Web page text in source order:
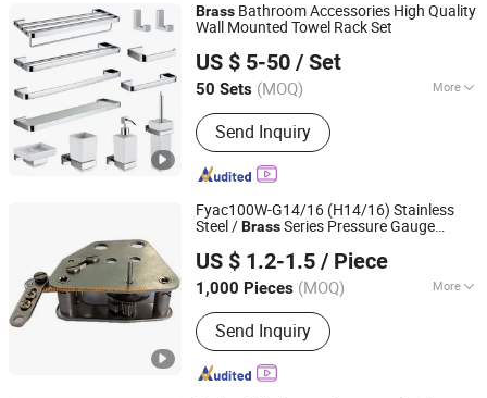
Brass Bathroom Accessories High Quality
Wall Mounted Towel Rack Set
US $ 5-50 / Set
50 Sets (MOQ) More
Main Products:Bathroom
Accessories, Kitchen Accessories,
Towel Rack, Toilet Paper Holder, Towel
Ring, Robe Hook, Shower Shelf, Toilet
Brushed Holder, Soap Dish, Cup Holder
Send Inquiry
Wenzhou Gaomida Bathroom Co., Ltd
Zhejiang, China Since 2026
Fyac100W-G14/16 (H14/16) Stainless
Steel /BrassSeries Pressure Gauge
Accessories
US $ 1.2-1.5 / Piece
1,000 Pieces (MOQ) More
Application :Industrial
Send Inquiry
Qingdao Qinyi Instrument & Meter Co., Ltd.
Shandong, China Since 2019